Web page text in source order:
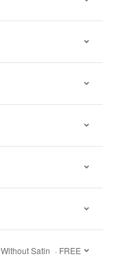
Without Satin · FREE